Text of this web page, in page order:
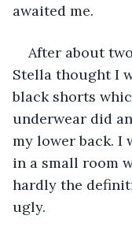
awaited me.
After about
Stella thought I
black shorts
underwear did
my lower back. I
in a small room
hardly the
ugly.